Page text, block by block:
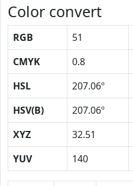
Color convert
RGB 51
CMYK
0.8
HSL
207.06º
HSV(B)
207.06º
XYZ
32.51
YUV
140